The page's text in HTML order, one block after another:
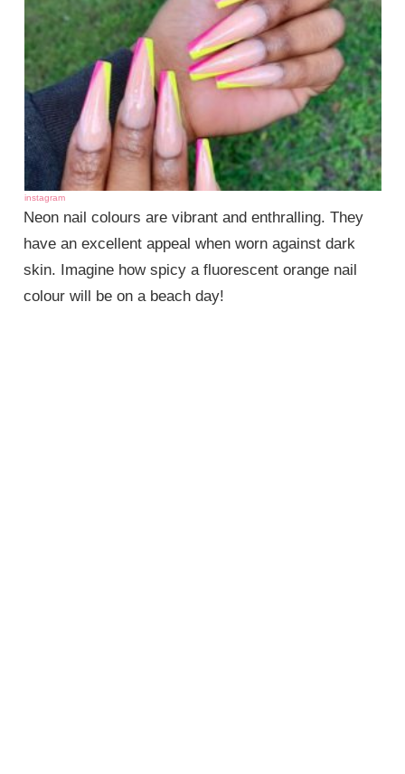
instagram
Neon nail colours are vibrant and enthralling. They
have an excellent appeal when worn against dark
skin. Imagine how spicy a fluorescent orange nail
colour will be on a beach day!